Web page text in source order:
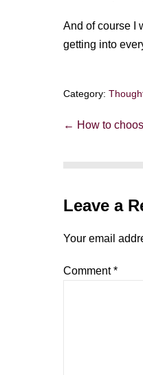
And of course I
getting into
Category:
Post
← How to
Leave a
Your email
Comment*